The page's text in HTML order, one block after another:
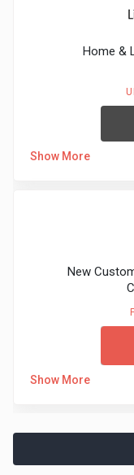
Home &
Show More
New
Show More